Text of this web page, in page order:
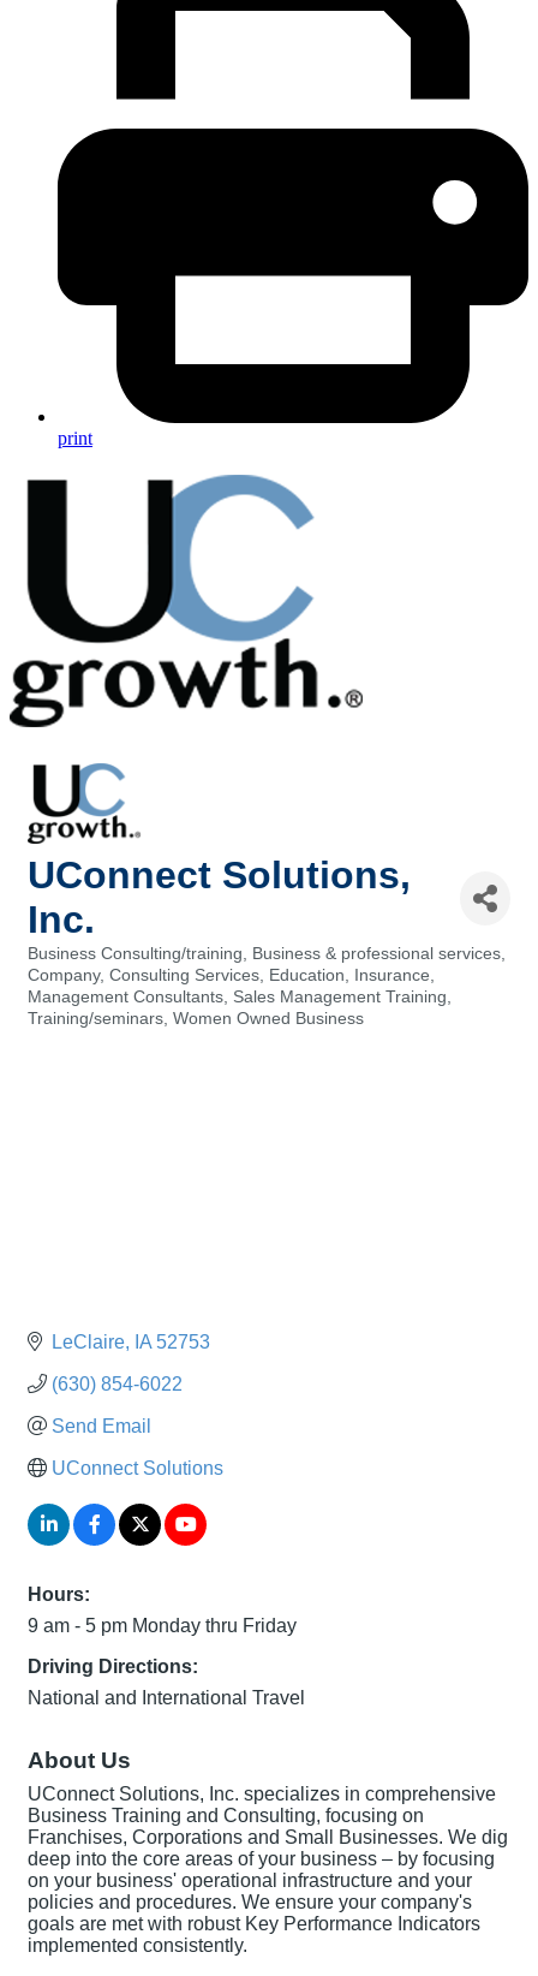
print
UConnect Solutions,
Inc.
Categories
Business Consulting/training
Business & professional services
Company Consulting Services Education
Insurance
Management Consultants Sales Management Training
Training/seminars Women Owned Business
LeClaire IA 52753
(630) 854-6022
Send Email
UConnect Solutions
Hours:
9 am - 5 pm Monday thru Friday
Driving Directions:
National and International Travel
About Us
UConnect Solutions, Inc. specializes in comprehensive
Business Training and Consulting, focusing on
Franchises, Corporations and Small Businesses. We dig
deep into the core areas of your business – by focusing
on your business' operational infrastructure and your
policies and procedures. We ensure your company's
goals are met with robust Key Performance Indicators
implemented consistently.